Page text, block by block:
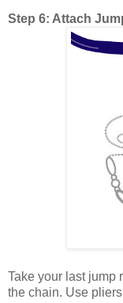
Step 6: Attach
Take your last jump
the chain. Use